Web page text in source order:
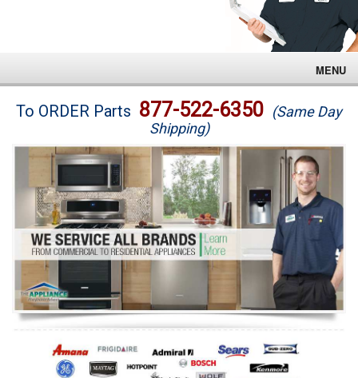
MENU
Brands
Washer Repair
Dryer Repair
Refrigerator Repair
Oven Repair
Dishwasher Repair
To ORDER Parts 877-522-6350 (Same Day
Shipping)